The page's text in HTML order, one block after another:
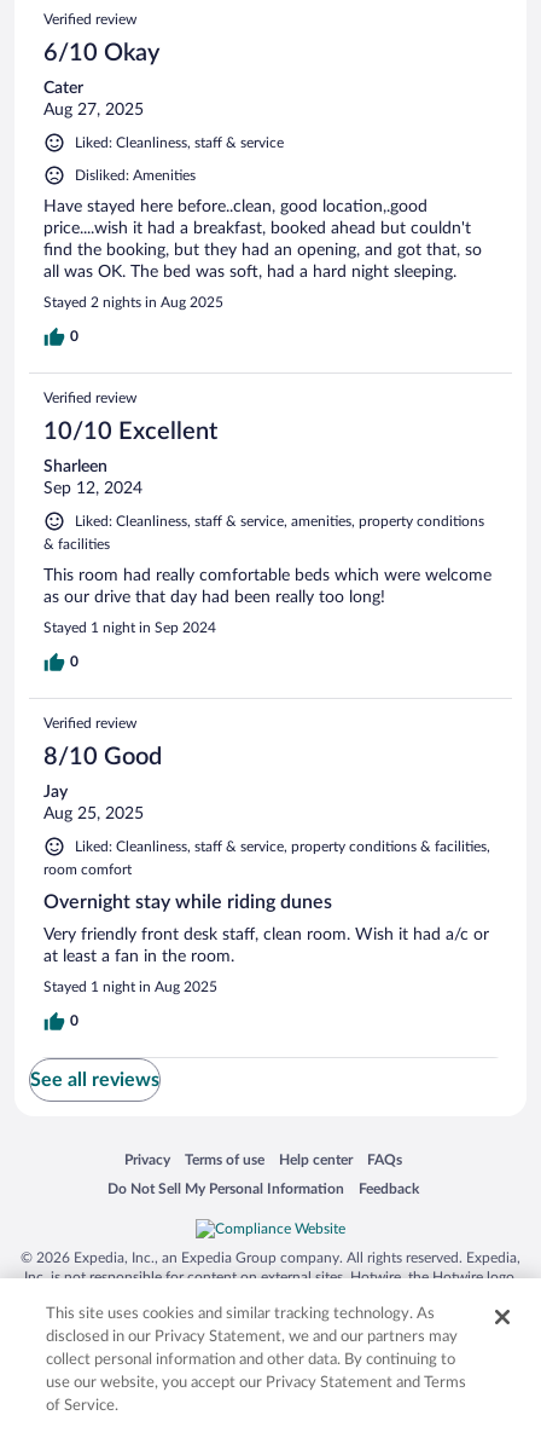
Verified review
6/10 Okay
Cater
Aug 27, 2025
Liked: Cleanliness, staff & service
Disliked: Amenities
Have stayed here before..clean, good location,.good
price....wish it had a breakfast, booked ahead but couldn't
find the booking, but they had an opening, and got that, so
all was OK. The bed was soft, had a hard night sleeping.
Stayed 2 nights in Aug 2025
0
Verified review
10/10 Excellent
Sharleen
Sep 12, 2024
Liked: Cleanliness, staff & service, amenities, property conditions
& facilities
This room had really comfortable beds which were welcome
as our drive that day had been really too long!
Stayed 1 night in Sep 2024
0
Verified review
8/10 Good
Jay
Aug 25, 2025
Liked: Cleanliness, staff & service, property conditions & facilities,
room comfort
Overnight stay while riding dunes
Very friendly front desk staff, clean room. Wish it had a/c or
at least a fan in the room.
Stayed 1 night in Aug 2025
0
See all reviews
Privacy
Opens in a new window
Terms of use
Opens in a new window
Help center
Opens in a new window
FAQs
Opens in a new window
Do Not Sell My Personal Information
Opens in a new window Feedback
Opens in a new window
© 2026 Expedia, Inc., an Expedia Group company. All rights reserved. Expedia,
Inc. is not responsible for content on external sites. Hotwire, the Hotwire logo,
trademarks of Expedia, Inc. in the US and/or other countries. Other logos or
product and company names mentioned herein may be the property of their
respective owners. CST 2029030-50.
This site uses cookies and similar tracking technology. As
disclosed in our Privacy Statement, we and our partners may
collect personal information and other data. By continuing to
use our website, you accept our Privacy Statement and Terms
of Service.